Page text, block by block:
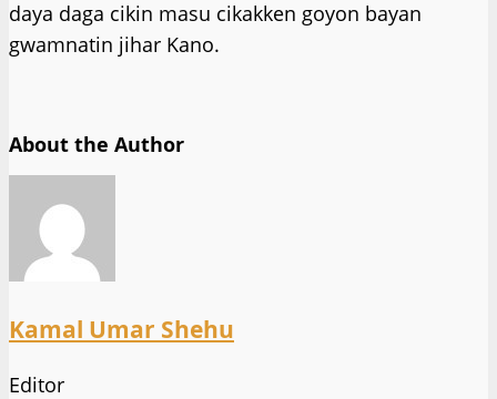
daya daga cikin masu cikakken goyon bayan
gwamnatin jihar Kano.
About the Author
Kamal Umar Shehu
Editor